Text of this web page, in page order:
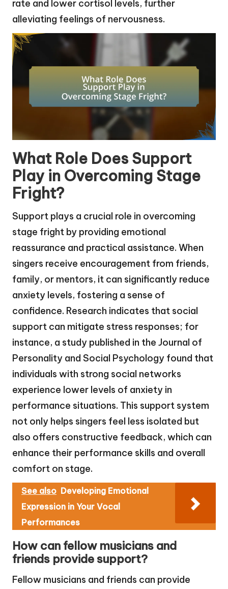
rate and lower cortisol levels, further
alleviating feelings of nervousness.
What Role Does Support
Play in Overcoming Stage
Fright?
Support plays a crucial role in overcoming
stage fright by providing emotional
reassurance and practical assistance. When
singers receive encouragement from friends,
family, or mentors, it can significantly reduce
anxiety levels, fostering a sense of
confidence. Research indicates that social
support can mitigate stress responses; for
instance, a study published in the Journal of
Personality and Social Psychology found that
individuals with strong social networks
experience lower levels of anxiety in
performance situations. This support system
not only helps singers feel less isolated but
also offers constructive feedback, which can
enhance their performance skills and overall
comfort on stage.
See also Developing Emotional
Expression in Your Vocal
Performances
How can fellow musicians and
friends provide support?
Fellow musicians and friends can provide